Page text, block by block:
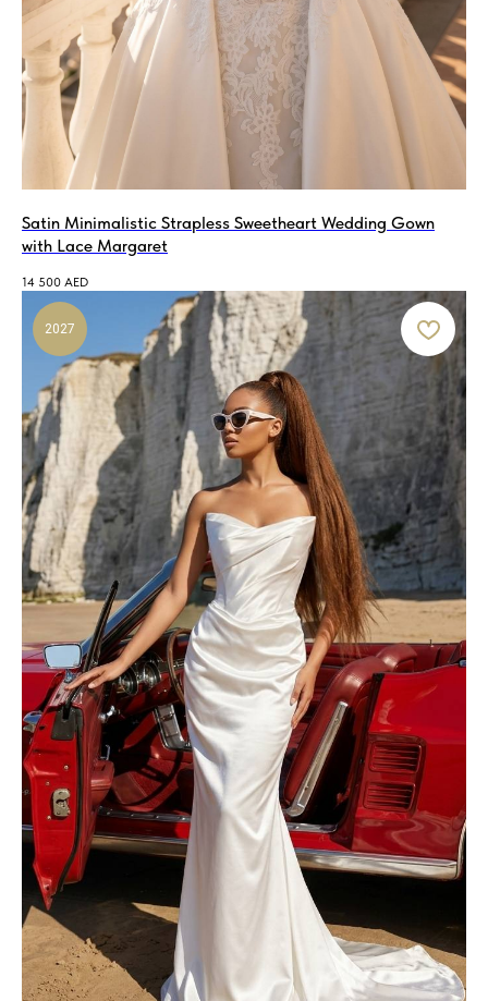
Satin Minimalistic Strapless Sweetheart Wedding Gown
with Lace Margaret
14 500 AED
2027